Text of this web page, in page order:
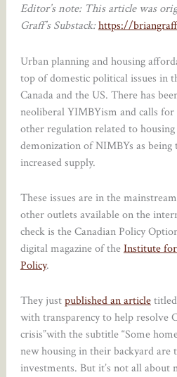
Editor’s note: This article was
Graff’s Substack:https://
Urban planning and housing
top of domestic political issues in
Canada and the US. There has
neoliberal YIMBYism and calls
other regulation related to
demonization of NIMBYs as being
increased supply.
These issues are in the
other outlets available on the
check is the Canadian Policy
digital magazine of theInstitute
Policy.
They justpublished an articletitled
with transparency to help resolve
crisis”with the subtitle “Some
new housing in their backyard are
investments. But it’s not all about